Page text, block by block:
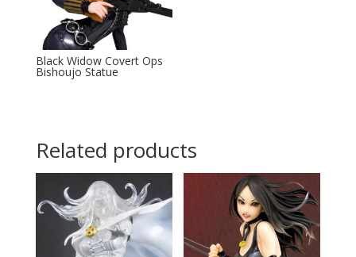
Black Widow Covert Ops
Bishoujo Statue
Related products